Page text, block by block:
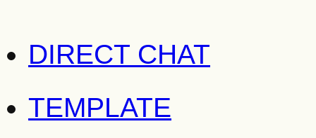
DIRECT CHAT
TEMPLATE